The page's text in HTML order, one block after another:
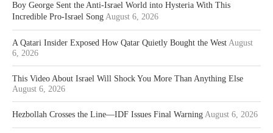
Boy George Sent the Anti-Israel World into Hysteria With This
Incredible Pro-Israel Song August 6, 2026
A Qatari Insider Exposed How Qatar Quietly Bought the West August
6, 2026
This Video About Israel Will Shock You More Than Anything Else
August 6, 2026
Hezbollah Crosses the Line—IDF Issues Final Warning August 6, 2026